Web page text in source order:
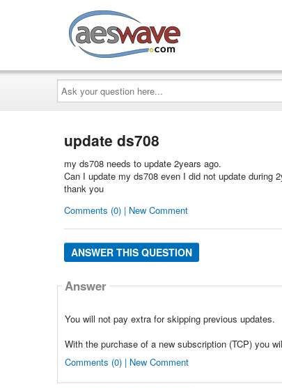
Ask
your
question
here...
update ds708
my ds708 needs to update 2years ago.
Can I update my ds708 even I did not update during
thank you
Comments (0) | New Comment
ANSWER THIS QUESTION
Answer
You will not pay extra for skipping previous updates.
With the purchase of a new subscription (TCP) you
Comments (0) | New Comment